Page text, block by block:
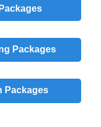
Packages
Packages